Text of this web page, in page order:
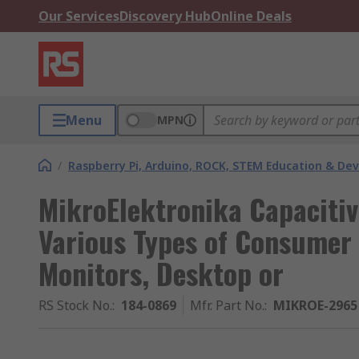
Our ServicesDiscovery HubOnline Deals
Menu MPN
/ Raspberry Pi, Arduino, ROCK, STEM Education &
MikroElektronika
Various Types of
Monitors, Desktop or
RS Stock No.: 184-0869 Mfr. Part No.: MIKROE-2965